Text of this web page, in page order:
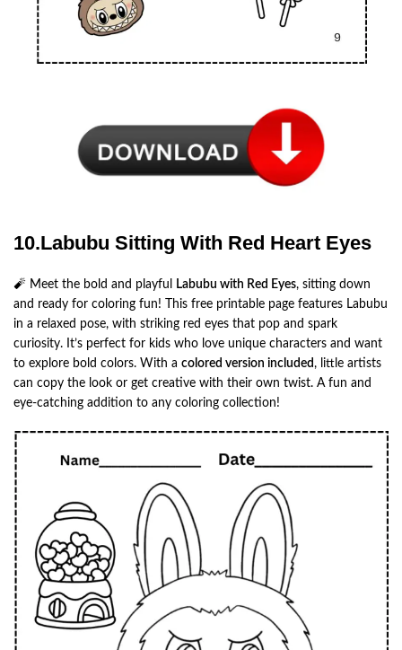
10.Labubu Sitting With Red Heart Eyes
🧨 Meet the bold and playful Labubu with Red Eyes, sitting down
and ready for coloring fun! This free printable page features Labubu
in a relaxed pose, with striking red eyes that pop and spark
curiosity. It’s perfect for kids who love unique characters and want
to explore bold colors. With a colored version included , little artists
can copy the look or get creative with their own twist. A fun and
eye-catching addition to any coloring collection!